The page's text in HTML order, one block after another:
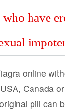
who have
online
Canada
pill can